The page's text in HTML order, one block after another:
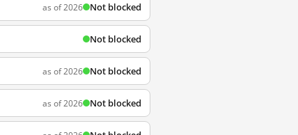
as of 2026 Not blocked
Not blocked
as of 2026 Not blocked
as of 2026 Not blocked